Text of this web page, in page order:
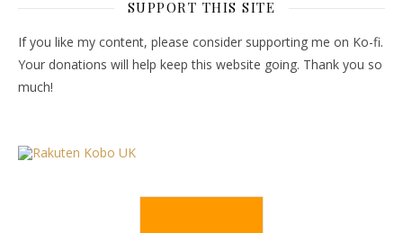
SUPPORT THIS SITE
If you like my content, please consider supporting me on Ko-fi.
Your donations will help keep this website going. Thank you so
much!